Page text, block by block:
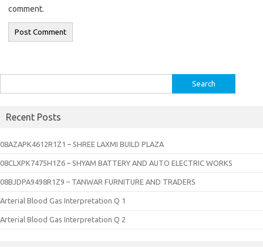
comment.
for:
Recent Posts
08AZAPK4612R1Z1 – SHREE LAXMI BUILD PLAZA
08CLXPK7475H1Z6 – SHYAM BATTERY AND AUTO ELECTRIC WORKS
08BJDPA9498R1Z9 – TANWAR FURNITURE AND TRADERS
Arterial Blood Gas Interpretation Q 1
Arterial Blood Gas Interpretation Q 2